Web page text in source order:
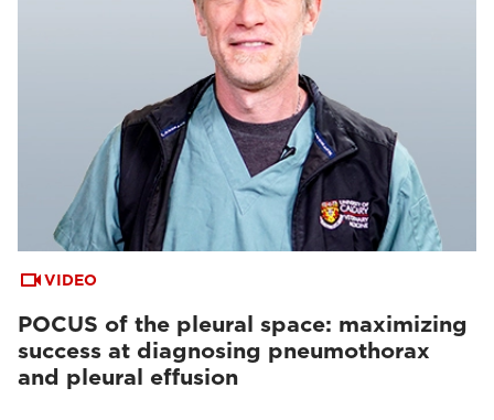
VIDEO
POCUS of the pleural space: maximizing
success at diagnosing pneumothorax
and pleural effusion